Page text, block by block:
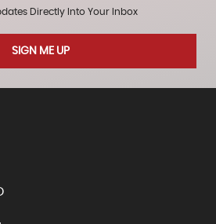
Directly Into Your Inbox
SIGN ME UP